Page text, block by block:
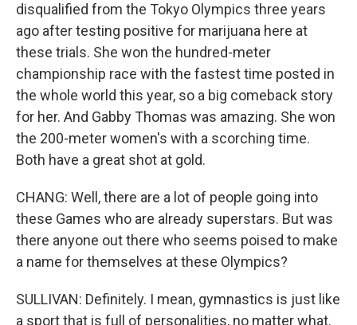
disqualified from the Tokyo Olympics three years
ago after testing positive for marijuana here at
these trials. She won the hundred-meter
championship race with the fastest time posted in
the whole world this year, so a big comeback story
for her. And Gabby Thomas was amazing. She won
the 200-meter women's with a scorching time.
Both have a great shot at gold.
CHANG: Well, there are a lot of people going into
these Games who are already superstars. But was
there anyone out there who seems poised to make
a name for themselves at these Olympics?
SULLIVAN: Definitely. I mean, gymnastics is just like
a sport that is full of personalities, no matter what.